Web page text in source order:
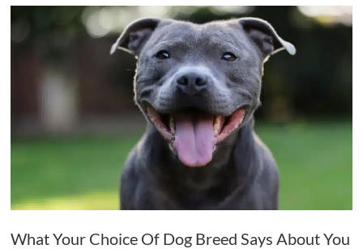
What Your Choice Of Dog Breed Says About You